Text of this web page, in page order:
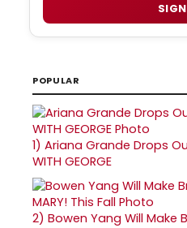
POPULAR
1) Ariana Grande Drops
WITH GEORGE
2) Bowen Yang Will Make